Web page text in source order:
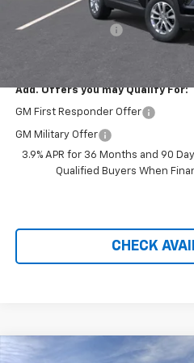
Hilltop Internet Price:
Administration Fee
Add. Offers you may Qualify For:
GM First Responder Offer
GM Military Offer
3.9% APR for 36 Months and 90
Qualified Buyers When
CHECK